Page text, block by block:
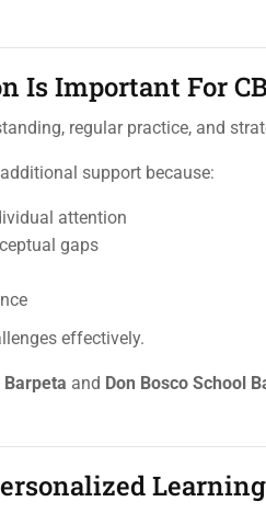
Is Important For
regular practice, and
support because:
attention
gaps
effectively.
and Don Bosco School
Learning